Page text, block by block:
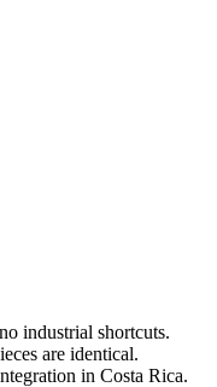
industrial shortcuts.
are identical.
in Costa Rica.